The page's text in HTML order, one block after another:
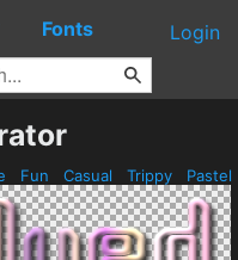
Fonts Login
Fun Casual Trippy Pastel